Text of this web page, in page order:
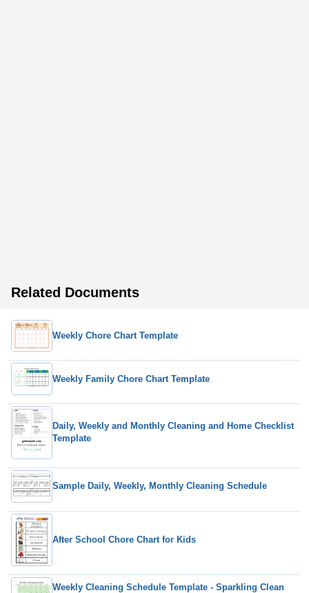
Related Documents
Weekly Chore Chart Template
Weekly Family Chore Chart Template
Daily, Weekly and Monthly Cleaning and Home Checklist
Template
Sample Daily, Weekly, Monthly Cleaning Schedule
After School Chore Chart for Kids
Weekly Cleaning Schedule Template - Sparkling Clean